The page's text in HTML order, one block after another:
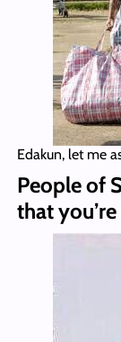
Edakun, let me
People of
that